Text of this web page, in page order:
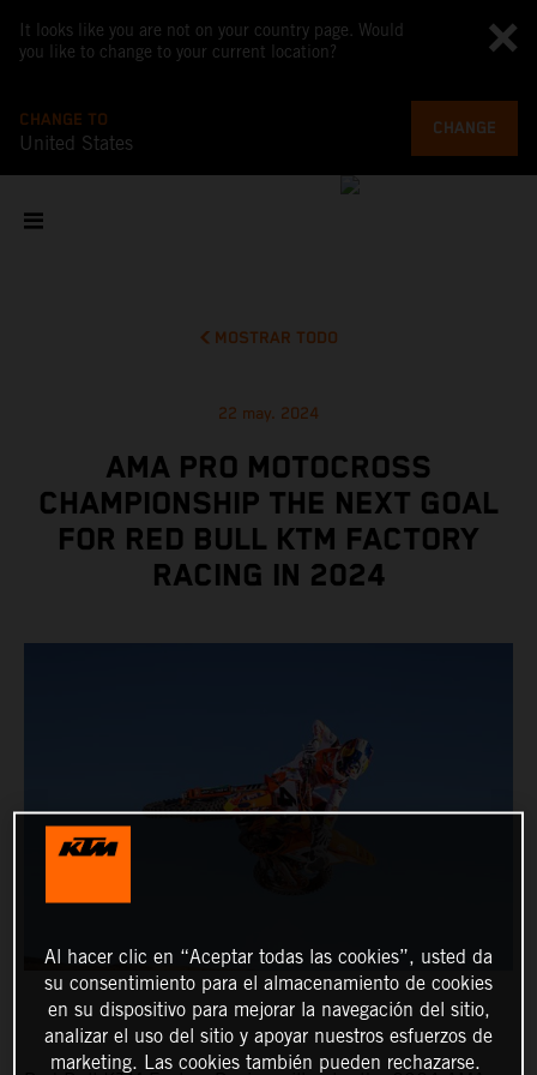
It looks like you are not on your country page. Would
you like to change to your current location?
CHANGE TO
United States
CHANGE
MOSTRAR TODO
22 may. 2024
AMA PRO MOTOCROSS
CHAMPIONSHIP THE NEXT GOAL
FOR RED BULL KTM FACTORY
RACING IN 2024
Al hacer clic en “Aceptar todas las cookies”, usted da
su consentimiento para el almacenamiento de cookies
en su dispositivo para mejorar la navegación del sitio,
analizar el uso del sitio y apoyar nuestros esfuerzos de
marketing. Las cookies también pueden rechazarse.